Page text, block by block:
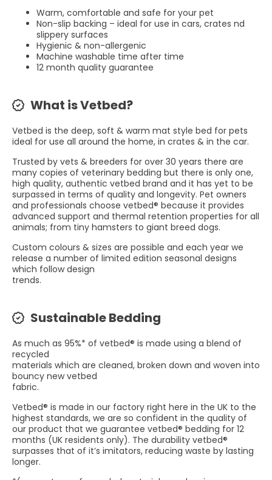
Warm, comfortable and safe for your pet
Non-slip backing – ideal for use in cars, crates nd
slippery surfaces
Hygienic & non-allergenic
Machine washable time after time
12 month quality guarantee
What is Vetbed?
Vetbed is the deep, soft & warm mat style bed for pets
ideal for use all around the home, in crates & in the car.
Trusted by vets & breeders for over 30 years there are
many copies of veterinary bedding but there is only one,
high quality, authentic vetbed brand and it has yet to be
surpassed in terms of quality and longevity. Pet owners
and professionals choose vetbed® because it provides
advanced support and thermal retention properties for all
animals; from tiny hamsters to giant breed dogs.
Custom colours & sizes are possible and each year we
release a number of limited edition seasonal designs
which follow design
trends.
Sustainable Bedding
As much as 95%* of vetbed® is made using a blend of
recycled
materials which are cleaned, broken down and woven into
bouncy new vetbed
fabric.
Vetbed® is made in our factory right here in the UK to the
highest standards, we are so confident in the quality of
our product that we guarantee vetbed® bedding for 12
months (UK residents only). The durability vetbed®
surpasses that of it’s imitators, reducing waste by lasting
longer.